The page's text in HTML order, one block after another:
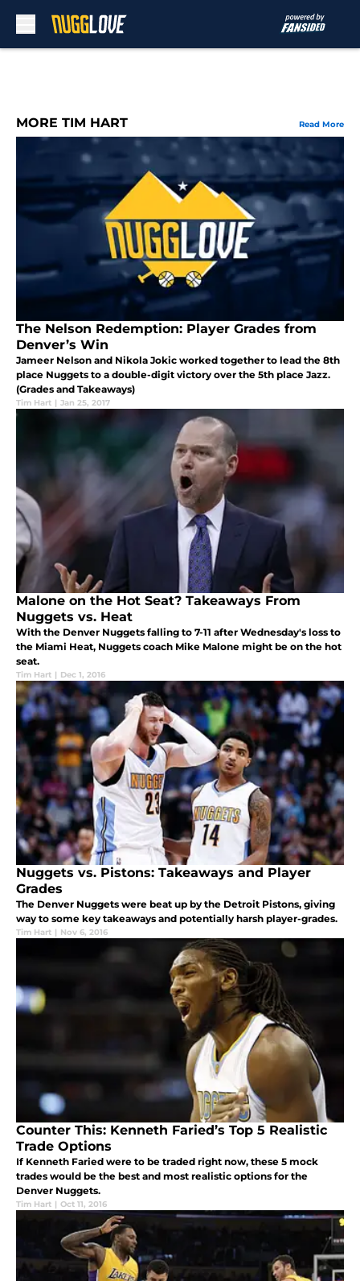
MORE TIM HART Read More
The Nelson Redemption: Player Grades from
Denver’s Win
Jameer Nelson and Nikola Jokic worked together to lead the 8th
place Nuggets to a double-digit victory over the 5th place Jazz.
(Grades and Takeaways)
Tim Hart | Jan 25, 2017
Malone on the Hot Seat? Takeaways From
Nuggets vs. Heat
With the Denver Nuggets falling to 7-11 after Wednesday's loss to
the Miami Heat, Nuggets coach Mike Malone might be on the hot
seat.
Tim Hart | Dec 1, 2016
Nuggets vs. Pistons: Takeaways and Player
Grades
The Denver Nuggets were beat up by the Detroit Pistons, giving
way to some key takeaways and potentially harsh player-grades.
Tim Hart | Nov 6, 2016
Counter This: Kenneth Faried’s Top 5 Realistic
Trade Options
If Kenneth Faried were to be traded right now, these 5 mock
trades would be the best and most realistic options for the
Denver Nuggets.
Tim Hart | Oct 11, 2016